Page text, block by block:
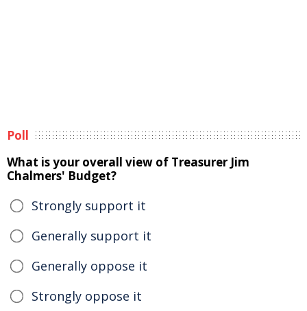
Poll
What is your overall view of Treasurer Jim
Chalmers' Budget?
Strongly support it
Generally support it
Generally oppose it
Strongly oppose it